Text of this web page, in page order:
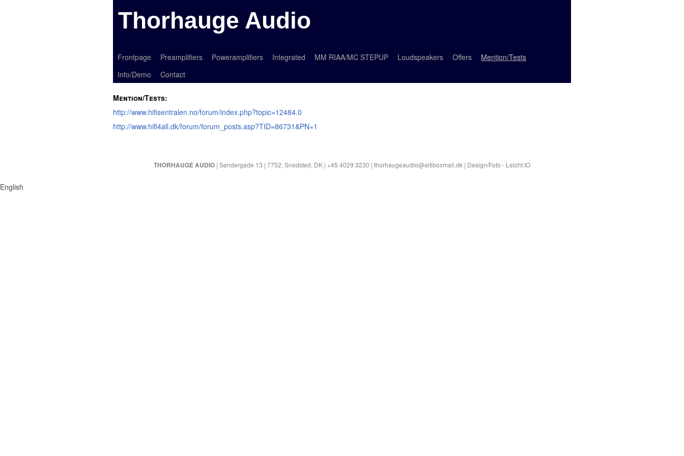
Thorhauge Audio
Frontpage Preamplifiers Poweramplifiers Integrated MM RIAA/MC STEPUP Loudspeakers Offers
Mention/Tests
Info/Demo
Contact
Mention/Tests:
http://www.hifisentralen.no/forum/index.php?topic=12484.0
http://www.hifi4all.dk/forum/forum_posts.asp?TID=86731&PN=1
THORHAUGE AUDIO | Søndergade 13 | 7752, Snedsted, DK | +45 4029 3230 | thorhaugeaudio@altiboxmail.dk | Design/Foto - Leicht.IO
English